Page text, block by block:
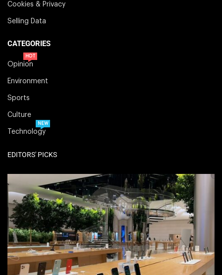
Cookies & Privacy
Selling Data
CATEGORIES
Opinion
HOT
Environment
Sports
Culture
Technology
NEW
EDITORS' PICKS